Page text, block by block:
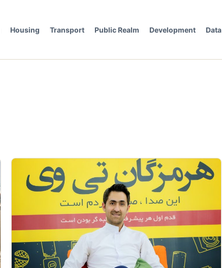
Housing Transport Public Realm Development Data